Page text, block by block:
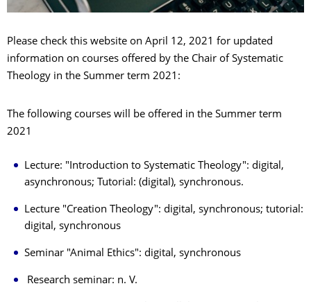
Please check this website on April 12, 2021 for updated
information on courses offered by the Chair of Systematic
Theology in the Summer term 2021:
The following courses will be offered in the Summer term
2021
Lecture: "Introduction to Systematic Theology": digital,
asynchronous; Tutorial: (digital), synchronous.
Lecture "Creation Theology": digital, synchronous; tutorial:
digital, synchronous
Seminar "Animal Ethics": digital, synchronous
Research seminar: n. V.